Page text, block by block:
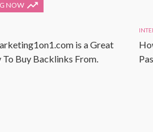
NOW
is a Great
To Buy Backlinks From.